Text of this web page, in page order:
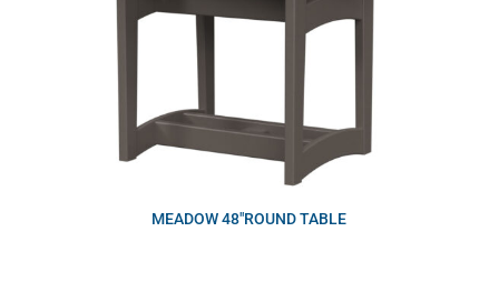
MEADOW 48″ROUND TABLE